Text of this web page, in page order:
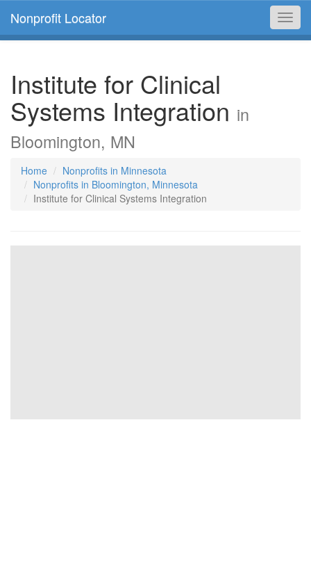
Nonprofit Locator
Institute for Clinical
Systems Integration in
Bloomington, MN
Home
Nonprofits in Minnesota
Nonprofits in Bloomington, Minnesota
Institute for Clinical Systems Integration